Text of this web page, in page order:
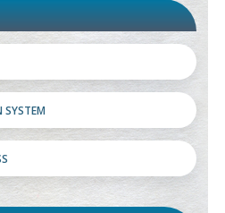
SYSTEM